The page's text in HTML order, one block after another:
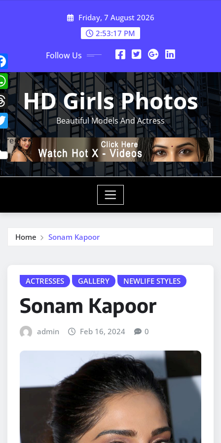
Friday, 7 August 2026
2:53:19 PM
Follow Us
HD Girls Photos
Beautiful Models And Actress
Home Sonam Kapoor
ACTRESSES GALLERY NEWLIFE STYLES
Sonam Kapoor
admin Feb 16, 2024 0